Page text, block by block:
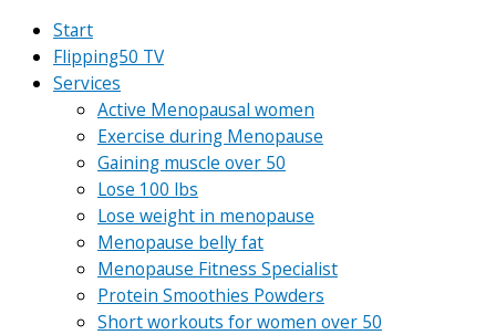
Start
Flipping50 TV
Services
Active Menopausal women
Exercise during Menopause
Gaining muscle over 50
Lose 100 lbs
Lose weight in menopause
Menopause belly fat
Menopause Fitness Specialist
Protein Smoothies Powders
Short workouts for women over 50